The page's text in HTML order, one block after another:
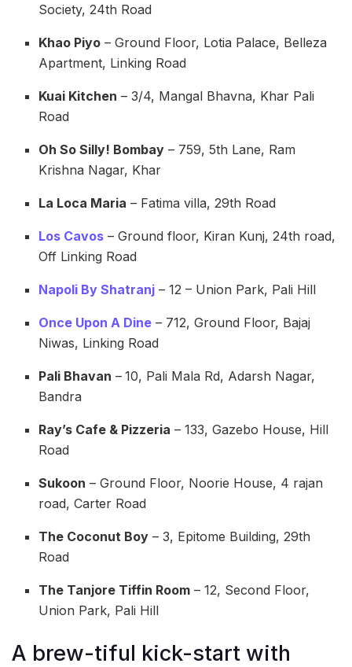
Society, 24th Road
Khao Piyo – Ground Floor, Lotia Palace, Belleza
Apartment, Linking Road
Kuai Kitchen – 3/4, Mangal Bhavna, Khar Pali
Road
Oh So Silly! Bombay – 759, 5th Lane, Ram
Krishna Nagar, Khar
La Loca Maria – Fatima villa, 29th Road
Los Cavos – Ground floor, Kiran Kunj, 24th road,
Off Linking Road
Napoli By Shatranj – 12 – Union Park, Pali Hill
Once Upon A Dine – 712, Ground Floor, Bajaj
Niwas, Linking Road
Pali Bhavan – 10, Pali Mala Rd, Adarsh Nagar,
Bandra
Ray’s Cafe & Pizzeria – 133, Gazebo House, Hill
Road
Sukoon – Ground Floor, Noorie House, 4 rajan
road, Carter Road
The Coconut Boy – 3, Epitome Building, 29th
Road
The Tanjore Tiffin Room – 12, Second Floor,
Union Park, Pali Hill
A brew-tiful kick-start with